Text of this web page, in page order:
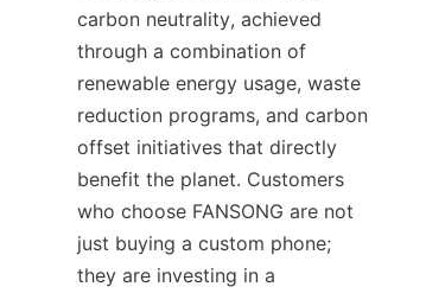
carbon neutrality, achieved
through a combination of
renewable energy usage, waste
reduction programs, and carbon
offset initiatives that directly
benefit the planet. Customers
who choose FANSONG are not
just buying a custom phone;
they are investing in a